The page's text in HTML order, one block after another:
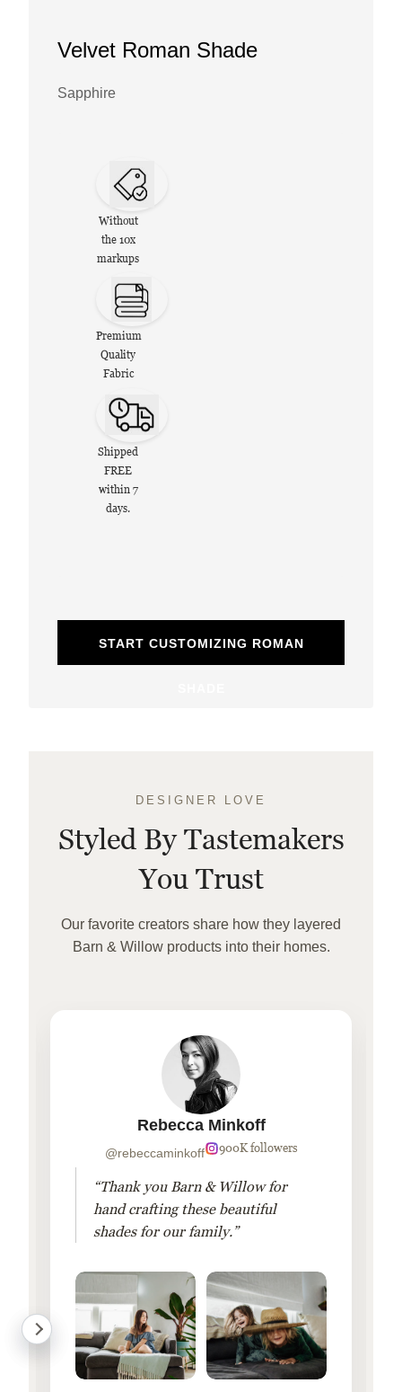
Velvet Roman Shade
Sapphire
Without
the 10x
markups
Premium
Quality
Fabric
Shipped
FREE
within 7
days.
START CUSTOMIZING ROMAN
DESIGNER LOVE
Styled By Tastemakers
You Trust
Our favorite creators share how they layered
Barn & Willow products into their homes.
Rebecca Minkoff
@rebeccaminkoff 900K followers
“Thank you Barn & Willow for
hand crafting these beautiful
shades for our family.”